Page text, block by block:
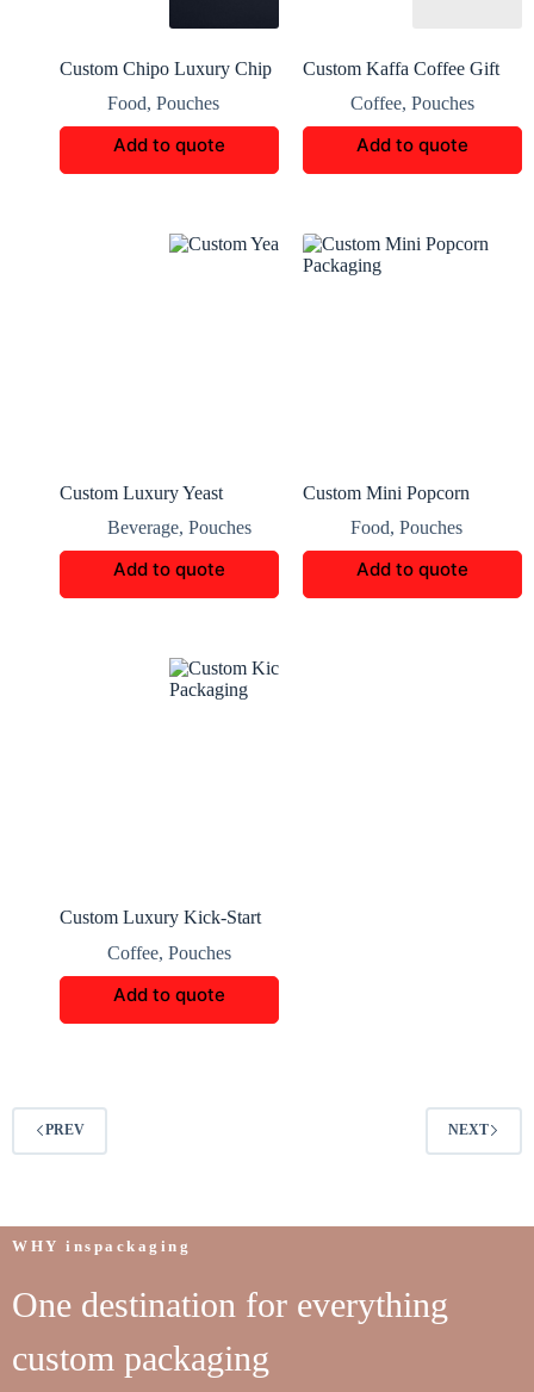
Custom Chipo Luxury Chip
Food, Pouches
Add to quote
Custom Kaffa Coffee Gift
Coffee, Pouches
Add to quote
Custom Luxury Yeast
Beverage, Pouches
Add to quote
Custom Mini Popcorn
Food, Pouches
Add to quote
Custom Luxury Kick-Start
Coffee, Pouches
Add to quote
PREV NEXT
WHY inspackaging
One destination for everything
custom packaging